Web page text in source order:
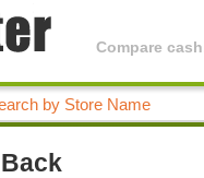
Compare